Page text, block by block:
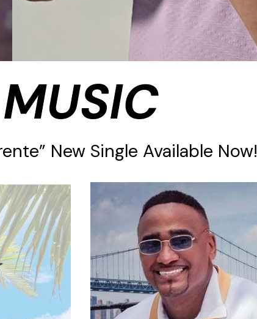
MUSIC
New Single Available Now!